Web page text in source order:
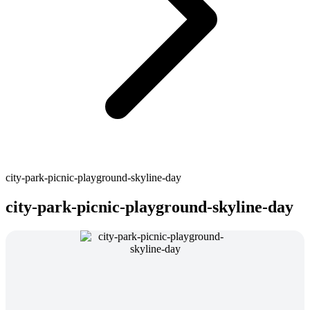
city-park-picnic-playground-skyline-day
city-park-picnic-playground-skyline-day